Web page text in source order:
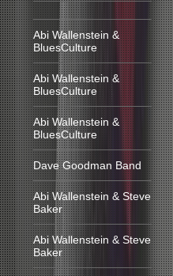
Abi Wallenstein &
BluesCulture
Abi Wallenstein &
BluesCulture
Abi Wallenstein &
BluesCulture
Dave Goodman Band
Abi Wallenstein & Steve
Baker
Abi Wallenstein & Steve
Baker